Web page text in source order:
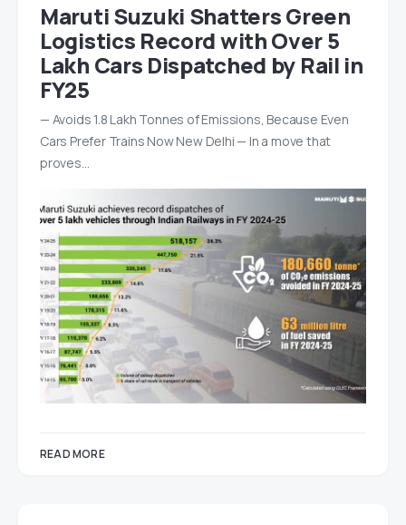
Maruti Suzuki Shatters Green
Logistics Record with Over 5
Lakh Cars Dispatched by Rail in
FY25
— Avoids 1.8 Lakh Tonnes of Emissions, Because Even
Cars Prefer Trains Now New Delhi — In a move that
proves…
READ MORE